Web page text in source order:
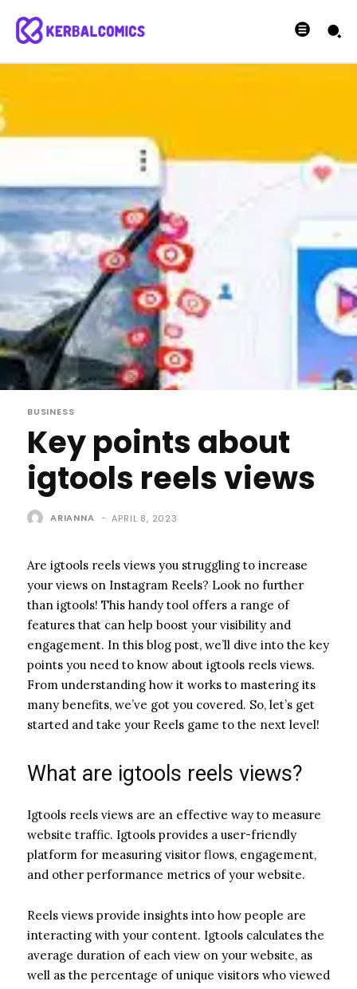
BUSINESS
Key points about
igtools reels views
ARIANNA - APRIL 8, 2023
Are igtools reels views you struggling to increase
your views on Instagram Reels? Look no further
than igtools! This handy tool offers a range of
features that can help boost your visibility and
engagement. In this blog post, we’ll dive into the key
points you need to know about igtools reels views.
From understanding how it works to mastering its
many benefits, we’ve got you covered. So, let’s get
started and take your Reels game to the next level!
What are igtools reels views?
Igtools reels views are an effective way to measure
website traffic. Igtools provides a user-friendly
platform for measuring visitor flows, engagement,
and other performance metrics of your website.
Reels views provide insights into how people are
interacting with your content. Igtools calculates the
average duration of each view on your website, as
well as the percentage of unique visitors who viewed